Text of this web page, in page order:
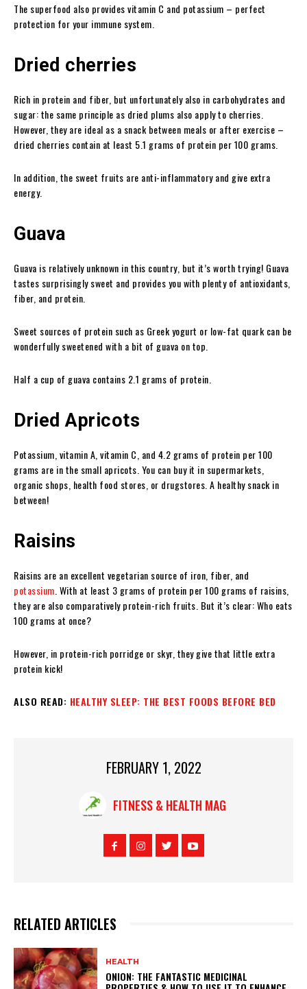
The superfood also provides vitamin C and potassium – perfect
protection for your immune system.
Dried cherries
Rich in protein and fiber, but unfortunately also in carbohydrates and
sugar: the same principle as dried plums also apply to cherries.
However, they are ideal as a snack between meals or after exercise –
dried cherries contain at least 5.1 grams of protein per 100 grams.
In addition, the sweet fruits are anti-inflammatory and give extra
energy.
Guava
Guava is relatively unknown in this country, but it’s worth trying! Guava
tastes surprisingly sweet and provides you with plenty of antioxidants,
fiber, and protein.
Sweet sources of protein such as Greek yogurt or low-fat quark can be
wonderfully sweetened with a bit of guava on top.
Half a cup of guava contains 2.1 grams of protein.
Dried Apricots
Potassium, vitamin A, vitamin C, and 4.2 grams of protein per 100
grams are in the small apricots. You can buy it in supermarkets,
organic shops, health food stores, or drugstores. A healthy snack in
between!
Raisins
Raisins are an excellent vegetarian source of iron, fiber, and
potassium . With at least 3 grams of protein per 100 grams of raisins,
they are also comparatively protein-rich fruits. But it’s clear: Who eats
100 grams at once?
However, in protein-rich porridge or skyr, they give that little extra
protein kick!
ALSO READ: HEALTHY SLEEP: THE BEST FOODS BEFORE BED
FEBRUARY 1, 2022
FITNESS & HEALTH MAG
RELATED ARTICLES
HEALTH
ONION: THE FANTASTIC MEDICINAL